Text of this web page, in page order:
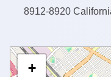
8912-8920
+